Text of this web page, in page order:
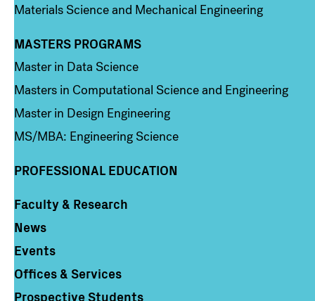
Materials Science and Mechanical Engineering
Column 3
MASTERS PROGRAMS
Master in Data Science
Masters in Computational Science and Engineering
Master in Design Engineering
MS/MBA: Engineering Science
PROFESSIONAL EDUCATION
Column 4
Faculty & Research
News
Events
Offices & Services
Prospective Students